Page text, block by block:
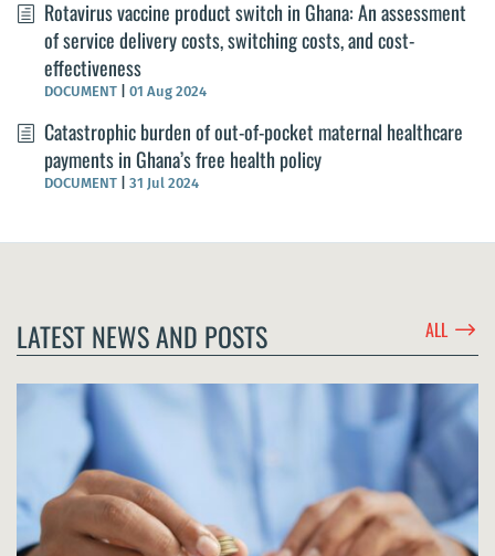
Rotavirus vaccine product switch in Ghana: An assessment
of service delivery costs, switching costs, and cost-
effectiveness
DOCUMENT 01 Aug 2024
Catastrophic burden of out-of-pocket maternal healthcare
payments in Ghana’s free health policy
DOCUMENT 31 Jul 2024
LATEST NEWS AND POSTS ALL $